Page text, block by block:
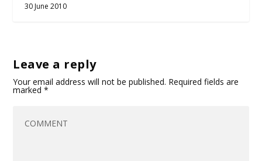
30 June 2010
Leave a reply
Your email address will not be published. Required fields are
marked*